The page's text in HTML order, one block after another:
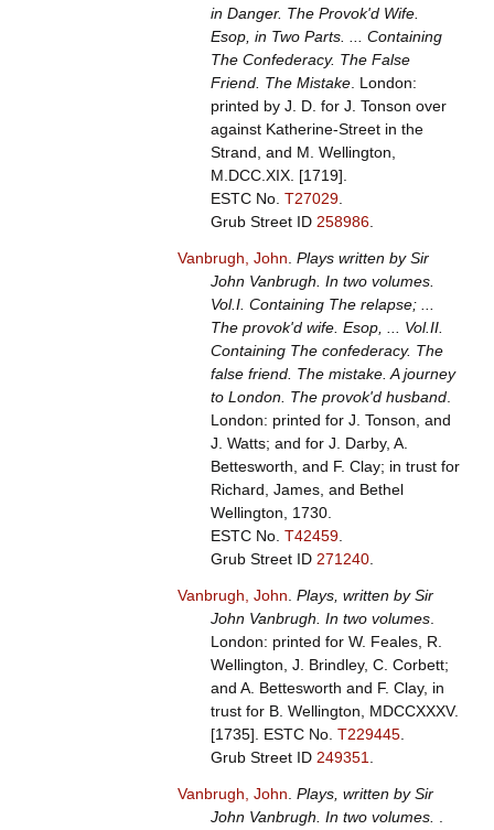
in Danger. The Provok'd Wife.
Esop, in Two Parts. ... Containing
The Confederacy. The False
Friend. The Mistake. London:
printed by J. D. for J. Tonson over
against Katherine-Street in the
Strand, and M. Wellington,
M.DCC.XIX. [1719].
ESTC No. T27029.
Grub Street ID 258986.
Vanbrugh, John Plays written by Sir
John Vanbrugh. In two volumes.
Vol.I. Containing The relapse; ...
The provok'd wife. Esop, ... Vol.II.
Containing The confederacy. The
false friend. The mistake. A journey
to London. The provok'd husband.
London: printed for J. Tonson, and
J. Watts; and for J. Darby, A.
Bettesworth, and F. Clay; in trust for
Richard, James, and Bethel
Wellington, 1730.
ESTC No. T42459.
Grub Street ID 271240.
Vanbrugh, John Plays, written by Sir
John Vanbrugh. In two volumes.
London: printed for W. Feales, R.
Wellington, J. Brindley, C. Corbett;
and A. Bettesworth and F. Clay, in
trust for B. Wellington, MDCCXXXV.
[1735]. ESTC No. T229445.
Grub Street ID 249351
Vanbrugh, John Plays, written by Sir
John Vanbrugh. In two volumes.